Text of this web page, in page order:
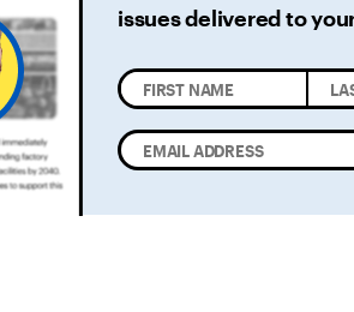
issues deliveredto